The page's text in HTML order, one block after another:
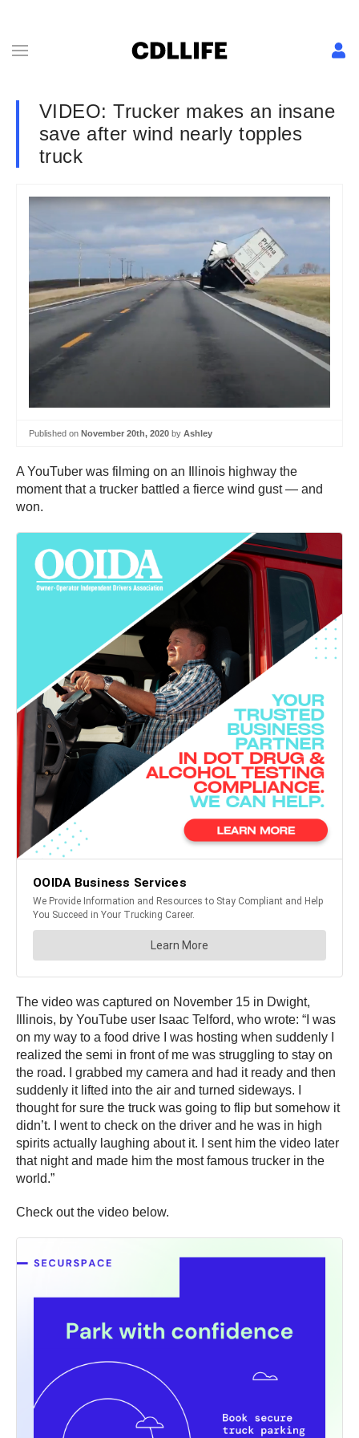
VIDEO: Trucker makes an insane
save after wind nearly topples
truck
Published on November 20th, 2020 by Ashley
A YouTuber was filming on an Illinois highway the
moment that a trucker battled a fierce wind gust — and
won.
The video was captured on November 15 in Dwight,
Illinois, by YouTube user Isaac Telford, who wrote: “I was
on my way to a food drive I was hosting when suddenly I
realized the semi in front of me was struggling to stay on
the road. I grabbed my camera and had it ready and then
suddenly it lifted into the air and turned sideways. I
thought for sure the truck was going to flip but somehow it
didn’t. I went to check on the driver and he was in high
spirits actually laughing about it. I sent him the video later
that night and made him the most famous trucker in the
world.”
Check out the video below.